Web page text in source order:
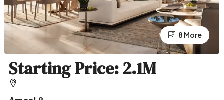
4 More
8 More
Starting Price: 2.1M